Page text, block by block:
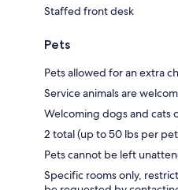
Staffed front desk
Pets
Pets allowed for an extra
Service animals are
Welcoming dogs and cats
2 total (up to 50 lbs per
Pets cannot be left
Specific rooms only,